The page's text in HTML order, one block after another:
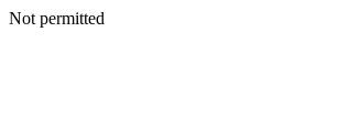
Not permitted